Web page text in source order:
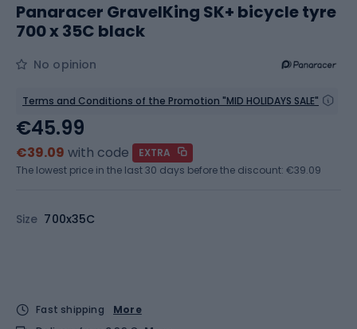
Panaracer GravelKing SK+ bicycle tyre
700 x 35C black
No opinion
Terms and Conditions of the Promotion "MID HOLIDAYS SALE"
Size 700x35C
€45.99
€39.09 with code
EXTRA
The lowest price in the last 30 days before the discount: €39.09
Fast shipping
More